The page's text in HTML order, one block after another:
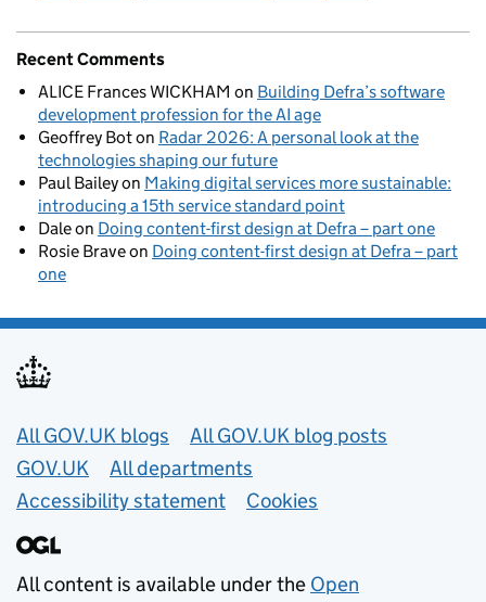
Recent Comments
ALICE Frances WICKHAM on Building Defra’s software
development profession for the AI age
Geoffrey Boton Radar 2026: A personal look at the
technologies shaping our future
Paul Baileyon Making digital services more sustainable:
introducing a 15th service standard point
Daleon Doing content-first design at Defra – part one
Rosie Braveon Doing content-first design at Defra – part
one
Useful links
All GOV.UK blogs
All GOV.UK blog posts
GOV.UK
All departments
Accessibility statement
Cookies
All content is available under the Open